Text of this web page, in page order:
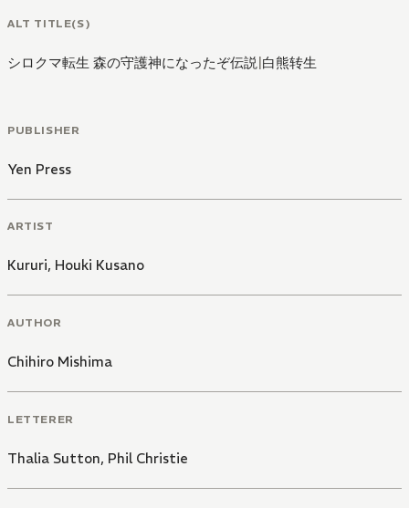
ALT TITLE(S)
シロクマ転生 森の守護神になったぞ伝説 |白熊转生
PUBLISHER
Yen Press
ARTIST
Kururi, Houki Kusano
AUTHOR
Chihiro Mishima
LETTERER
Thalia Sutton, Phil Christie